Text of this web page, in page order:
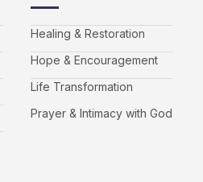
Healing & Restoration
Hope & Encouragement
Life Transformation
Prayer & Intimacy with God